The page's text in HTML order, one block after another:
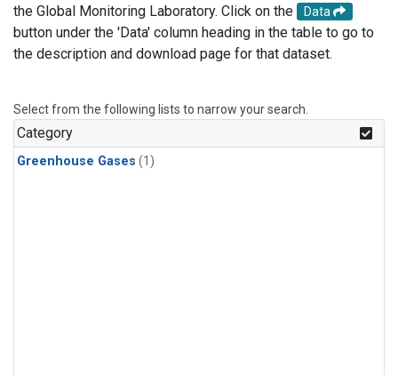
the Global Monitoring Laboratory. Click on the
Data
button under the 'Data' column heading in the table to go to
the description and download page for that dataset.
Select from the following lists to narrow your search.
Category
Greenhouse Gases (1)